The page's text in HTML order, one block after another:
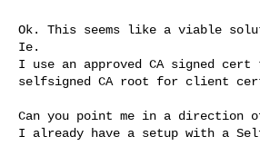
Ok. This seems like a viable
Ie.
I use an approved CA signed
selfsigned CA root for client
Can you point me in a direction
I already have a setup with a